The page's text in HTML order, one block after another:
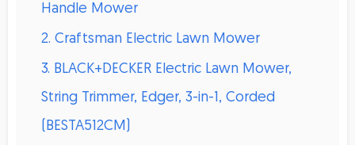
Handle Mower
2. Craftsman Electric Lawn Mower
3. BLACK+DECKER Electric Lawn Mower,
String Trimmer, Edger, 3-in-1, Corded
(BESTA512CM)